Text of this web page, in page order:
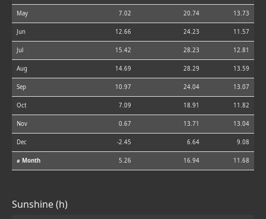
May 7.02 20.74 13.73
Jun 12.66 24.23 11.57
Jul 15.42 28.23 12.81
Aug 14.69 28.29 13.59
Sep 10.97 24.04 13.07
Oct 7.09 18.91 11.82
Nov 0.67 13.71 13.04
Dec -2.45 6.64 9.08
⌀ Month 5.26 16.94 11.68
Sunshine (h)